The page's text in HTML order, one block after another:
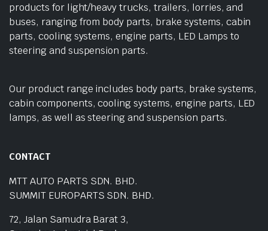
products for light/heavy trucks, trailers, lorries, and
buses, ranging from body parts, brake systems, cabin
parts, cooling systems, engine parts, LED Lamps to
steering and suspension parts.
Our product range includes body parts, brake systems,
cabin components, cooling systems, engine parts, LED
lamps, as well as steering and suspension parts.
CONTACT
MTT AUTO PARTS SDN. BHD.
SUMMIT EUROPARTS SDN. BHD.
72, Jalan Samudra Barat 3,